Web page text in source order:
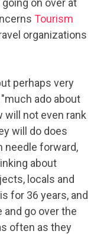
on over at
Tourism
organizations
perhaps very
ado about
will not even rank
will do does
needle forward,
about
locals and
for 36 years, and
go over the
often as they